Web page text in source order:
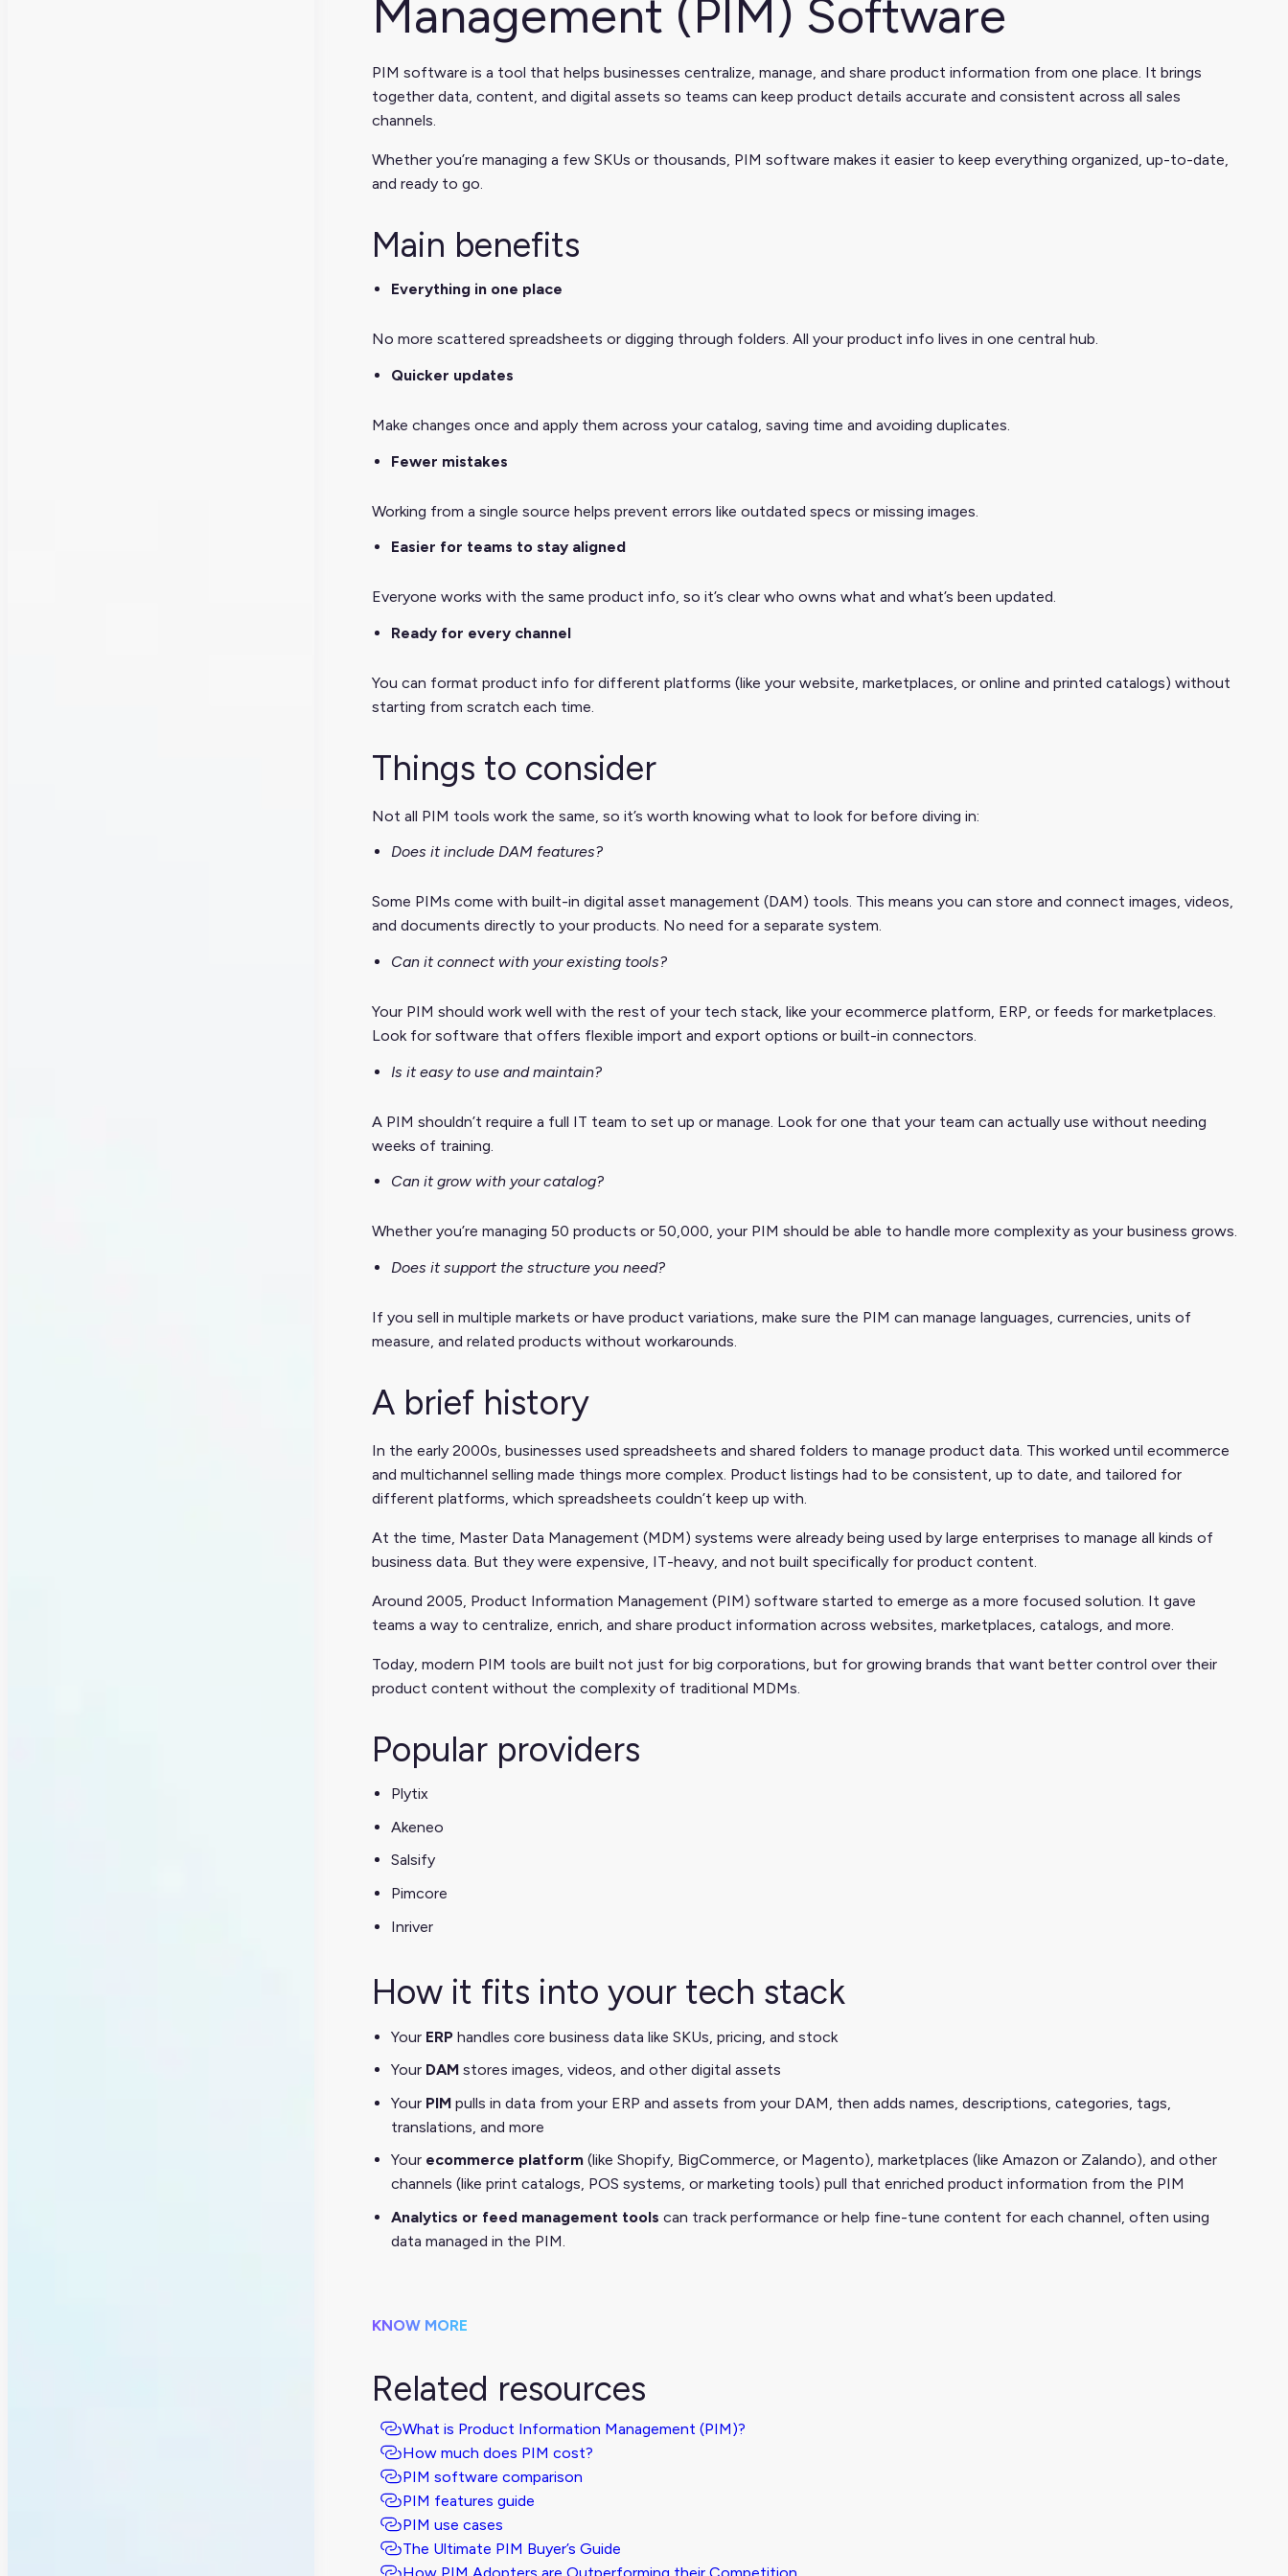
Management (PIM) Software
PIM software is a tool that helps businesses centralize, manage, and share product information from one place. It brings
together data, content, and digital assets so teams can keep product details accurate and consistent across all sales
channels.
Whether you’re managing a few SKUs or thousands, PIM software makes it easier to keep everything organized, up-to-date,
and ready to go.
Main benefits
Everything in one place
No more scattered spreadsheets or digging through folders. All your product info lives in one central hub.
Quicker updates
Make changes once and apply them across your catalog, saving time and avoiding duplicates.
Fewer mistakes
Working from a single source helps prevent errors like outdated specs or missing images.
Easier for teams to stay aligned
Everyone works with the same product info, so it’s clear who owns what and what’s been updated.
Ready for every channel
You can format product info for different platforms (like your website, marketplaces, or online and printed catalogs) without
starting from scratch each time.
Things to consider
Not all PIM tools work the same, so it’s worth knowing what to look for before diving in:
Does it include DAM features?
Some PIMs come with built-in digital asset management (DAM) tools. This means you can store and connect images, videos,
and documents directly to your products. No need for a separate system.
Can it connect with your existing tools?
Your PIM should work well with the rest of your tech stack, like your ecommerce platform, ERP, or feeds for marketplaces.
Look for software that offers flexible import and export options or built-in connectors.
Is it easy to use and maintain?
A PIM shouldn’t require a full IT team to set up or manage. Look for one that your team can actually use without needing
weeks of training.
Can it grow with your catalog?
Whether you’re managing 50 products or 50,000, your PIM should be able to handle more complexity as your business grows.
Does it support the structure you need?
If you sell in multiple markets or have product variations, make sure the PIM can manage languages, currencies, units of
measure, and related products without workarounds.
A brief history
In the early 2000s, businesses used spreadsheets and shared folders to manage product data. This worked until ecommerce
and multichannel selling made things more complex. Product listings had to be consistent, up to date, and tailored for
different platforms, which spreadsheets couldn’t keep up with.
At the time, Master Data Management (MDM) systems were already being used by large enterprises to manage all kinds of
business data. But they were expensive, IT-heavy, and not built specifically for product content.
Around 2005, Product Information Management (PIM) software started to emerge as a more focused solution. It gave
teams a way to centralize, enrich, and share product information across websites, marketplaces, catalogs, and more.
Today, modern PIM tools are built not just for big corporations, but for growing brands that want better control over their
product content without the complexity of traditional MDMs.
Popular providers
Plytix
Akeneo
Salsify
Pimcore
Inriver
How it fits into your tech stack
Your ERP handles core business data like SKUs, pricing, and stock
Your DAM stores images, videos, and other digital assets
Your PIM pulls in data from your ERP and assets from your DAM, then adds names, descriptions, categories, tags,
translations, and more
Your ecommerce platform (like Shopify, BigCommerce, or Magento), marketplaces (like Amazon or Zalando), and other
channels (like print catalogs, POS systems, or marketing tools) pull that enriched product information from the PIM
Analytics or feed management tools can track performance or help fine-tune content for each channel, often using
data managed in the PIM.
KNOW MORE
Related resources
What is Product Information Management (PIM)?
How much does PIM cost?
PIM software comparison
PIM features guide
PIM use cases
The Ultimate PIM Buyer’s Guide
How PIM Adopters are Outperforming their Competition